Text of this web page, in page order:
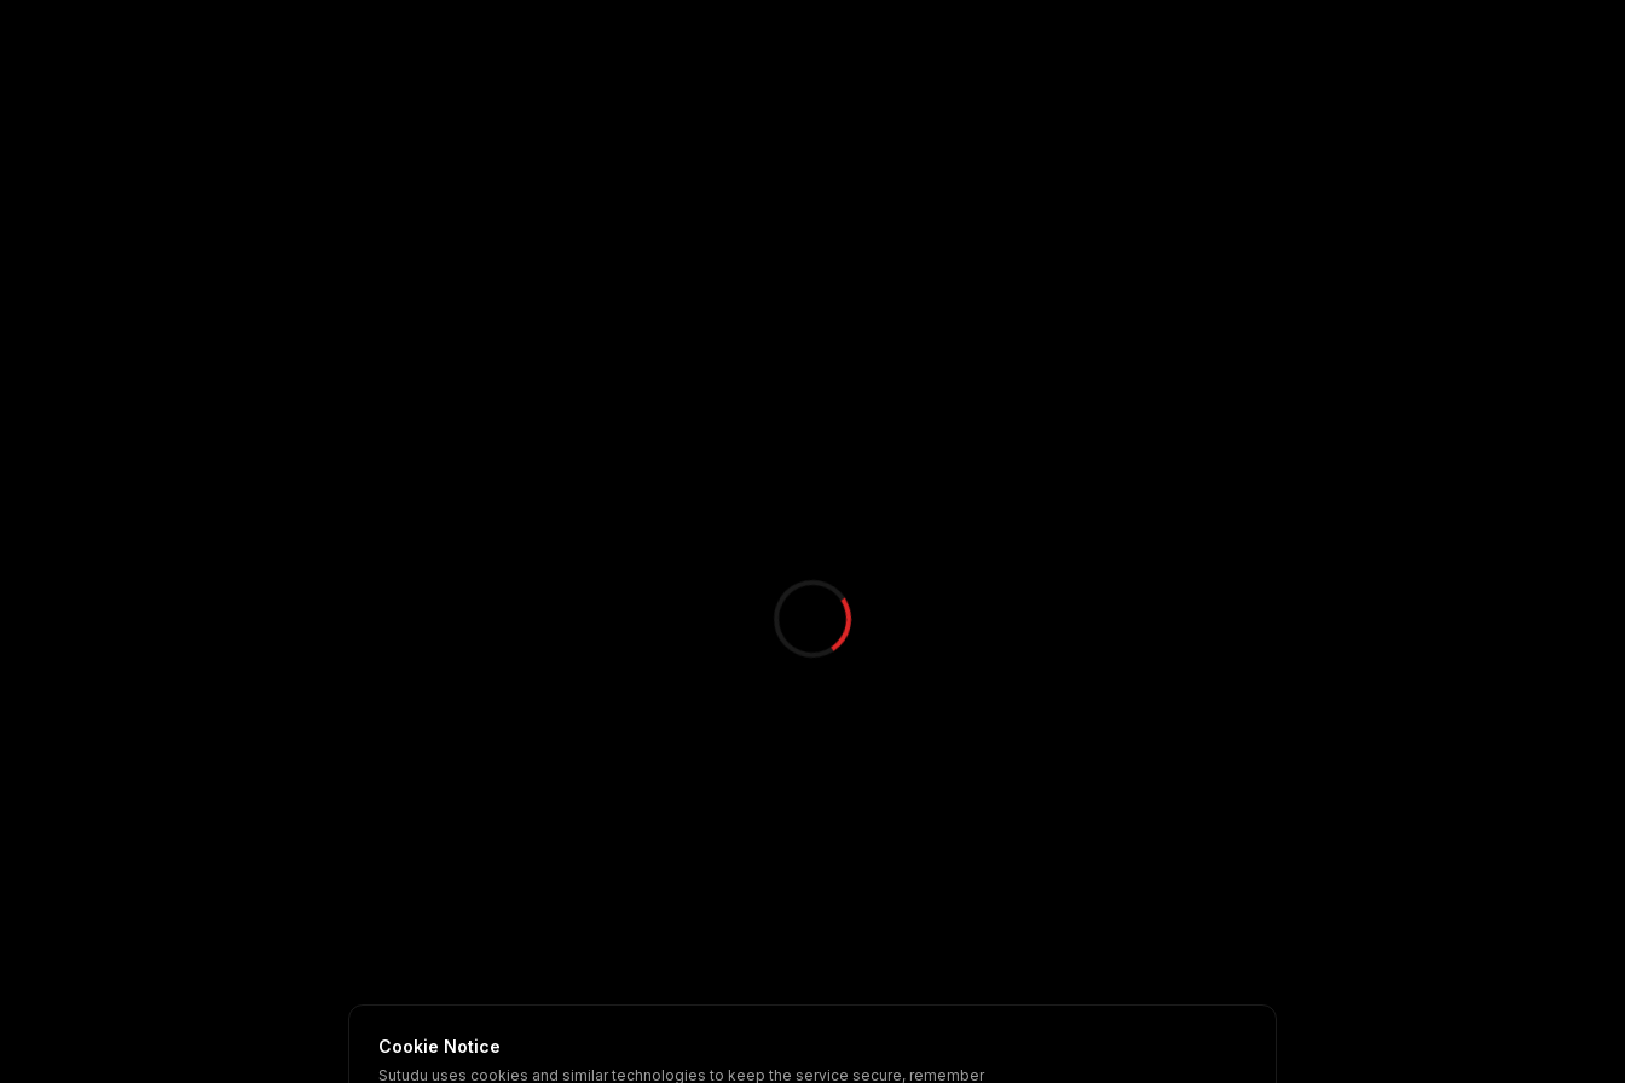
Cookie Notice
Sutudu uses cookies and similar technologies to keep the service secure, remember